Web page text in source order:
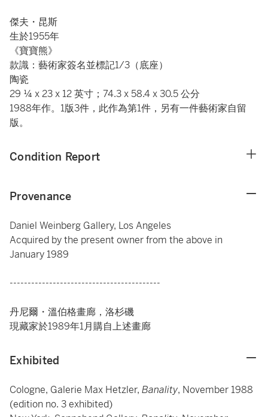
傑夫・昆斯
生於1955年
《寶寶熊》
款識：藝術家簽名並標記1/3（底座）
陶瓷
29 ¼ x 23 x 12 英寸；74.3 x 58.4 x 30.5 公分
1988年作。1版3件，此作為第1件，另有一件藝術家自留
版。
Condition Report
Provenance
Daniel Weinberg Gallery, Los Angeles
Acquired by the present owner from the above in
January 1989
------------------------------------------
丹尼爾・溫伯格畫廊，洛杉磯
現藏家於1989年1月購自上述畫廊
Exhibited
Cologne, Galerie Max Hetzler, Banality, November 1988
(edition no. 3 exhibited)